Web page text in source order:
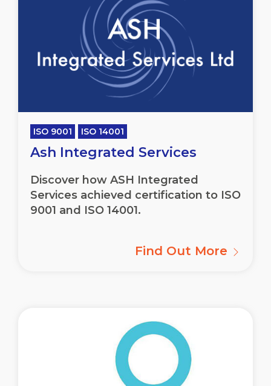
ISO 9001 ISO 14001
Ash Integrated Services
Discover how ASH Integrated
Services achieved certification to ISO
9001 and ISO 14001.
Find Out More